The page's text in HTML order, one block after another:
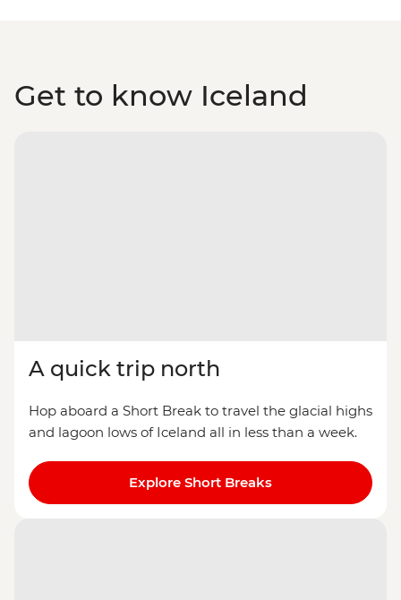
Get to know Iceland
A quick trip north
Hop aboard a Short Break to travel the glacial highs
and lagoon lows of Iceland all in less than a week.
Explore Short Breaks